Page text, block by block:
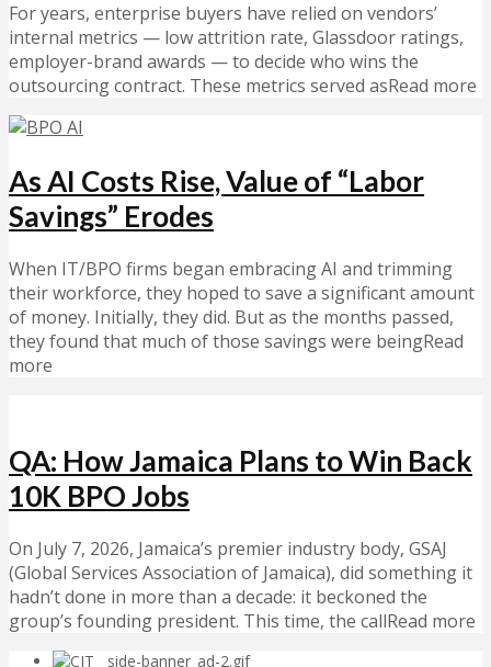
For years, enterprise buyers have relied on vendors’
internal metrics — low attrition rate, Glassdoor ratings,
employer-brand awards — to decide who wins the
outsourcing contract. These metrics served asRead more
As AI Costs Rise, Value of “Labor
Savings” Erodes
When IT/BPO firms began embracing AI and trimming
their workforce, they hoped to save a significant amount
of money. Initially, they did. But as the months passed,
they found that much of those savings were beingRead
more
QA: How Jamaica Plans to Win Back
10K BPO Jobs
On July 7, 2026, Jamaica’s premier industry body, GSAJ
(Global Services Association of Jamaica), did something it
hadn’t done in more than a decade: it beckoned the
group’s founding president. This time, the callRead more